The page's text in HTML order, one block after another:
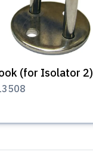
(for Isolator 2)